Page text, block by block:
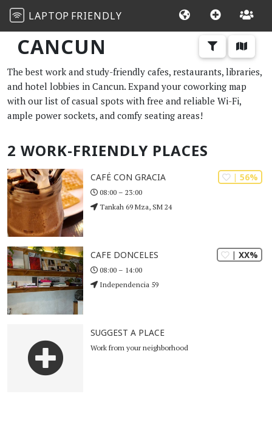
LAPTOP FRIENDLY
CANCUN
The best work and study-friendly cafes, restaurants, libraries,
and hotel lobbies in Cancun. Expand your coworking map
with our list of casual spots with free and reliable Wi-Fi,
ample power sockets, and comfy seating areas!
2 WORK-FRIENDLY PLACES
| 56%
CAFÉ CON GRACIA
08:00 – 23:00
Tankah 69 Mza, SM 24
| XX%
CAFE DONCELES
08:00 – 14:00
Independencia 59
SUGGEST A PLACE
Work from your neighborhood